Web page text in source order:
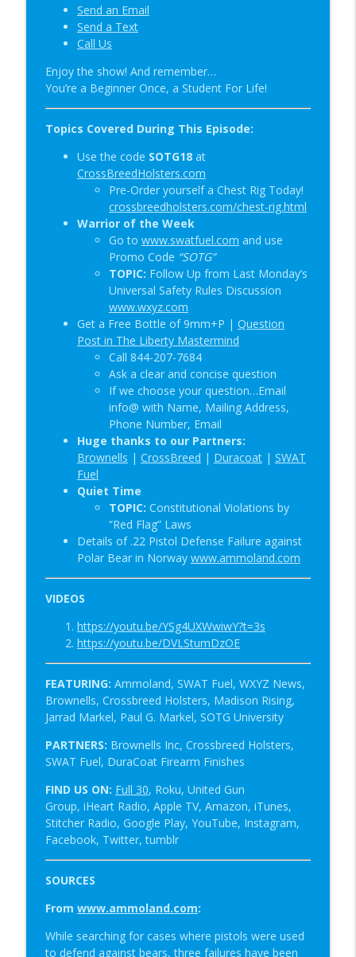
Student of the Gun Radio
New Red Dot Book & Gun Shop Desk Pop?
Student of the Gun Radio
Send an Email
Send a Text
Call Us
Enjoy the show! And remember…
You’re a Beginner Once, a Student For Life!
Topics Covered During This Episode:
Use the code SOTG18at
CrossBreedHolsters.com
Pre-Order yourself a Chest Rig Today!
crossbreedholsters.com/chest-rig.html
Warrior of the Week
Go to www.swatfuel.com and use
Promo Code “SOTG”
TOPIC: Follow Up from Last Monday’s
Universal Safety Rules Discussion
www.wxyz.com
Get a Free Bottle of 9mm+P | Question
Post in The Liberty Mastermind
Call 844-207-7684
Ask a clear and concise question
If we choose your question…Email
info@ with Name, Mailing Address,
Phone Number, Email
Huge thanks to our Partners:
Brownells | CrossBreed | Duracoat | SWAT
Fuel
Quiet Time
TOPIC: Constitutional Violations by
“Red Flag” Laws
Details of .22 Pistol Defense Failure against
Polar Bear in Norway www.ammoland.com
VIDEOS
https://youtu.be/YSg4UXWwiwY?t=3s
https://youtu.be/DVLStumDzOE
FEATURING: Ammoland, SWAT Fuel, WXYZ News,
Brownells, Crossbreed Holsters, Madison Rising,
Jarrad Markel, Paul G. Markel, SOTG University
PARTNERS: Brownells Inc, Crossbreed Holsters,
SWAT Fuel, DuraCoat Firearm Finishes
FIND US ON: Full 30, Roku, United Gun
Group, iHeart Radio, Apple TV, Amazon, iTunes,
Stitcher Radio, Google Play, YouTube, Instagram,
Facebook, Twitter, tumblr
SOURCES
From www.ammoland.com:
While searching for cases where pistols were used
to defend against bears, three failures have been